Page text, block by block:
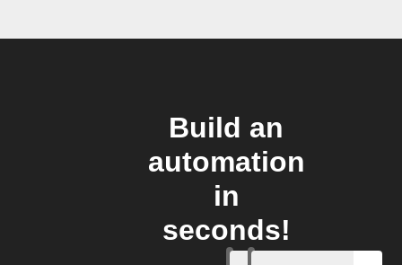
Build an
automation
in
seconds!